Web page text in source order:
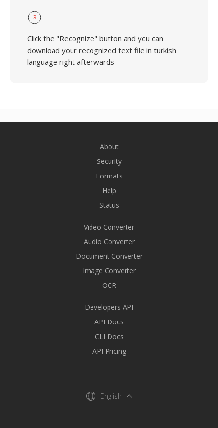
3
Click the "Recognize" button and you can
download your recognized text file in turkish
language right afterwards
About
Security
Formats
Help
Status
Video Converter
Audio Converter
Document Converter
Image Converter
OCR
Developers API
API Docs
CLI Docs
API Pricing
English